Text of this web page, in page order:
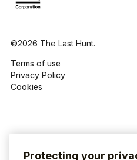
©2026 The Last Hunt.
Terms of use
Privacy Policy
Cookies
Protecting your